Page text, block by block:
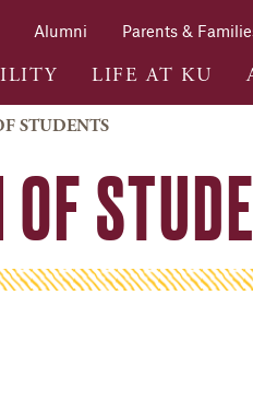
Alumni Parents &
LIFE AT KU
STUDENTS